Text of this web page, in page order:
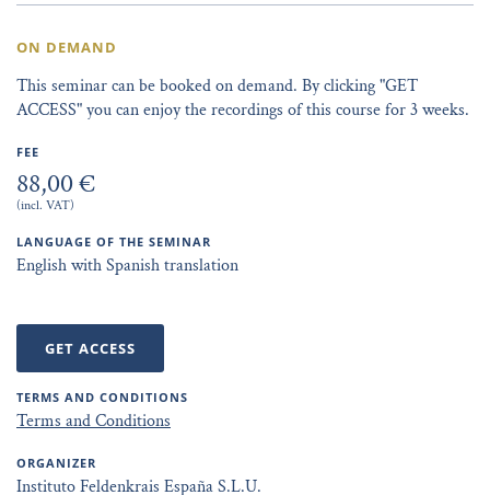
ON DEMAND
This seminar can be booked on demand. By clicking "GET
ACCESS" you can enjoy the recordings of this course for 3 weeks.
FEE
88,00 €
(incl. VAT)
LANGUAGE OF THE SEMINAR
English with Spanish translation
GET ACCESS
TERMS AND CONDITIONS
Terms and Conditions
ORGANIZER
Instituto Feldenkrais España S.L.U.